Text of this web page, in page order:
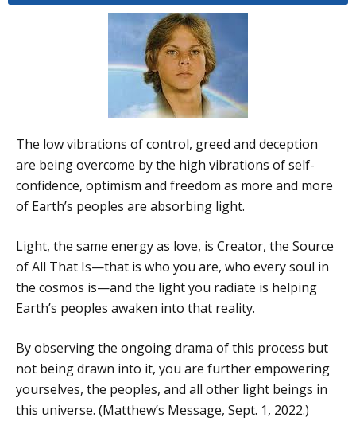
The low vibrations of control, greed and deception
are being overcome by the high vibrations of self-
confidence, optimism and freedom as more and more
of Earth’s peoples are absorbing light.
Light, the same energy as love, is Creator, the Source
of All That Is—that is who you are, who every soul in
the cosmos is—and the light you radiate is helping
Earth’s peoples awaken into that reality.
By observing the ongoing drama of this process but
not being drawn into it, you are further empowering
yourselves, the peoples, and all other light beings in
this universe. (Matthew’s Message, Sept. 1, 2022.)